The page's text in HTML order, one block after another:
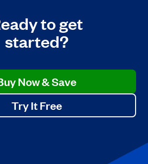
to get
started?
Now & Save
Try It Free